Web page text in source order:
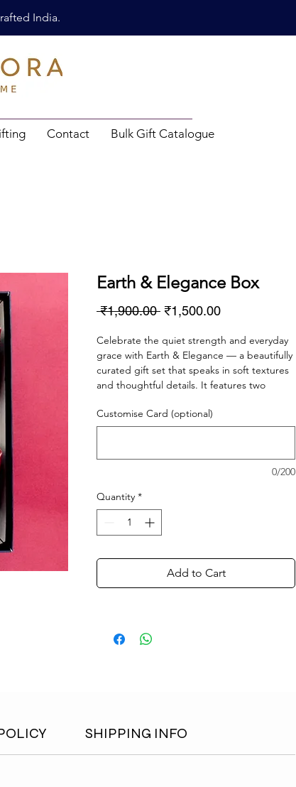
India.
Contact Bulk Gift Catalogue
Earth & Elegance Box
₹1,900.00 Regular
₹1,500.00Sale
Celebrate the quiet strength and everyday
grace with Earth & Elegance — a beautifully
curated gift set that speaks in soft textures
and thoughtful details. It features two
tones, a chic clutch for daily elegance, and a
fridge magnet that adds a touch of warmth.
— just like her.
Customise Card (optional)
0/200
Quantity *
Add to Cart
SHIPPING INFO